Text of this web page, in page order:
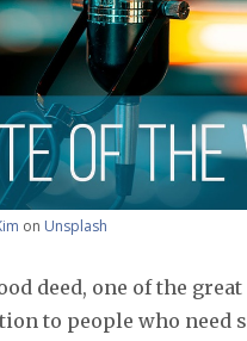
on Unsplash
deed, one of the
to people who need